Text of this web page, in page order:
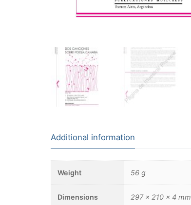
Additional information
Weight 56 g
Dimensions 297 × 210 × 4 mm